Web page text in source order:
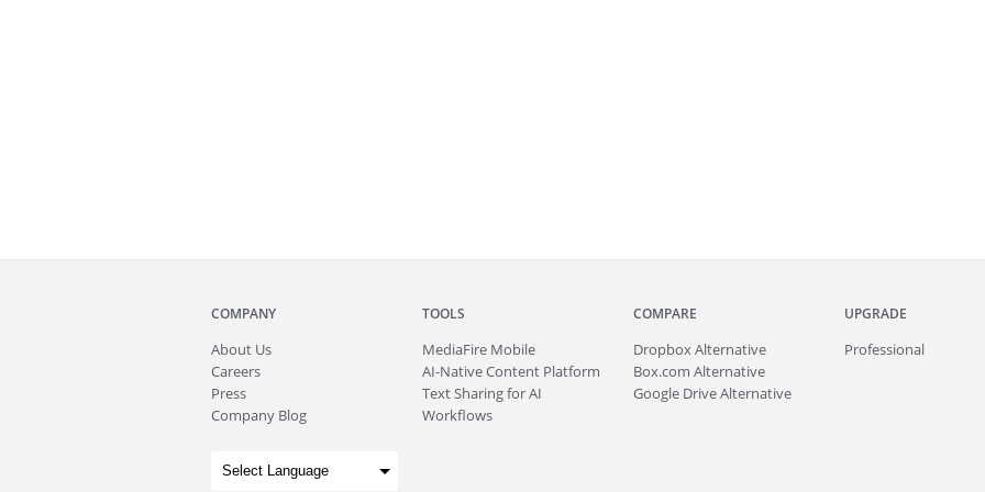
COMPANY
About Us
Careers
Press
Company Blog
TOOLS
MediaFire Mobile
AI-Native Content Platform
Text Sharing for AI
Workflows
COMPARE
Dropbox Alternative
Box.com Alternative
Google Drive Alternative
UPGRADE
Professional